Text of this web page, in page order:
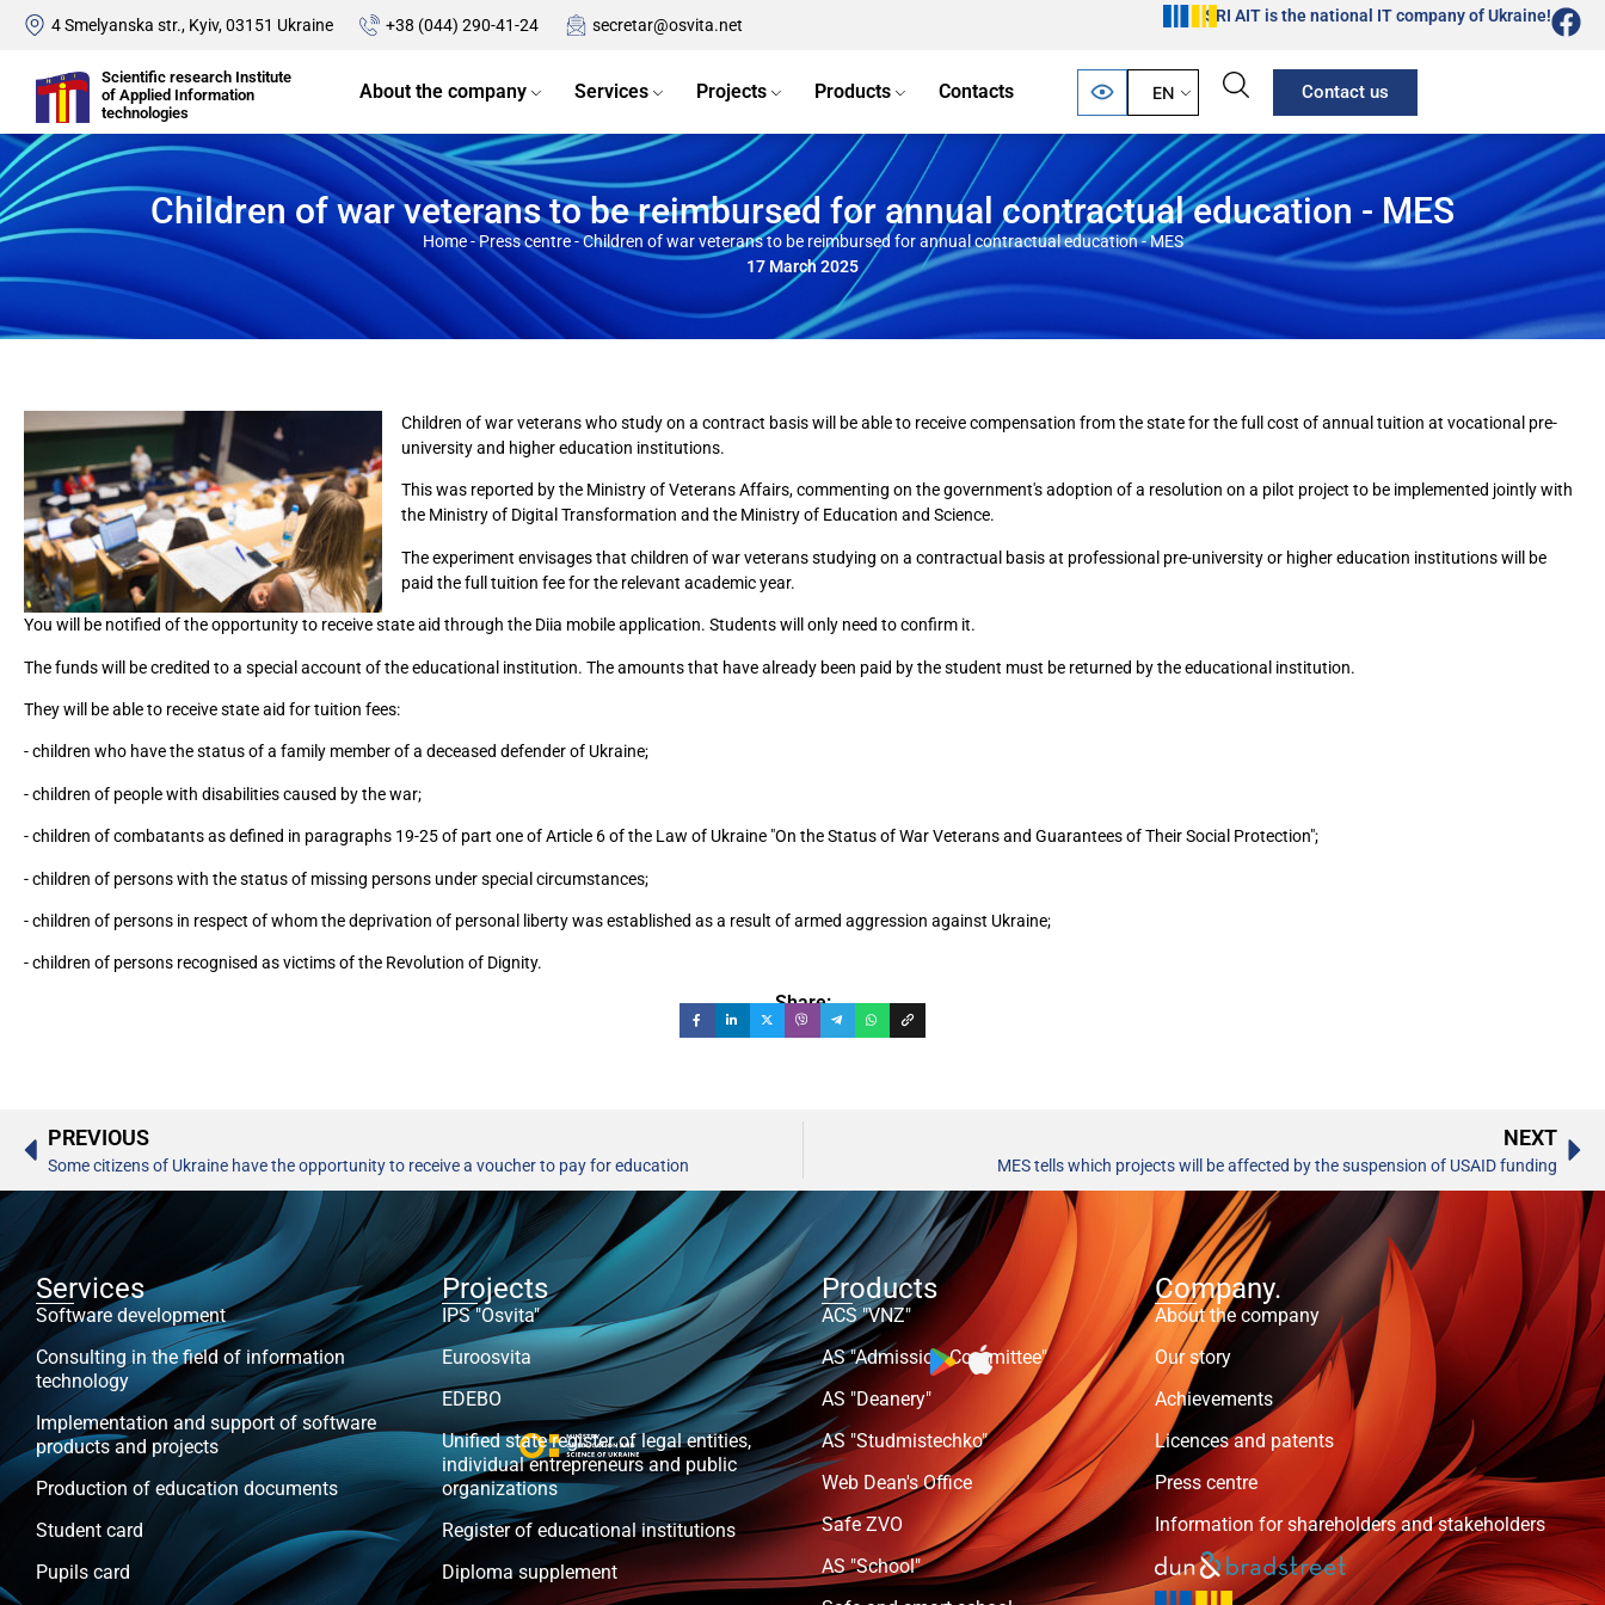
4 Smelyanska str., Kyiv, 03151 Ukraine +38 (044) 290-41-24 secretar@osvita.net
SRI AIT is the national IT company of Ukraine!
Scientific research Institute
of Applied Information
technologies
About the company Services Projects Products Contacts EN Contact us
Children of war veterans to be reimbursed for annual contractual education - MES
Home-Press centre-Children of war veterans to be reimbursed for annual contractual education - MES
17 March 2025
Children of war veterans who study on a contract basis will be able to receive compensation from the state for the full cost of annual tuition at vocational pre-
university and higher education institutions.
This was reported by the Ministry of Veterans Affairs, commenting on the government's adoption of a resolution on a pilot project to be implemented jointly with
the Ministry of Digital Transformation and the Ministry of Education and Science.
The experiment envisages that children of war veterans studying on a contractual basis at professional pre-university or higher education institutions will be
paid the full tuition fee for the relevant academic year.
You will be notified of the opportunity to receive state aid through the Diia mobile application. Students will only need to confirm it.
The funds will be credited to a special account of the educational institution. The amounts that have already been paid by the student must be returned by the educational institution.
They will be able to receive state aid for tuition fees:
- children who have the status of a family member of a deceased defender of Ukraine;
- children of people with disabilities caused by the war;
- children of combatants as defined in paragraphs 19-25 of part one of Article 6 of the Law of Ukraine "On the Status of War Veterans and Guarantees of Their Social Protection";
- children of persons with the status of missing persons under special circumstances;
- children of persons in respect of whom the deprivation of personal liberty was established as a result of armed aggression against Ukraine;
- children of persons recognised as victims of the Revolution of Dignity.
Share:
PREVIOUS
Some citizens of Ukraine have the opportunity to receive a voucher to pay for education
NEXT
MES tells which projects will be affected by the suspension of USAID funding
Services
Software development
Consulting in the field of information
technology
Implementation and support of software
products and projects
Production of education documents
Student card
Pupils card
Projects
IPS "Osvita"
Euroosvita
EDEBO
Unified state register of legal entities,
individual entrepreneurs and public
organizations
Register of educational institutions
Diploma supplement
Products
ACS "VNZ"
AS "Admission Committee"
AS "Deanery"
AS "Studmistechko"
Web Dean's Office
Safe ZVO
AS "School"
Company.
About the company
Our story
Achievements
Licences and patents
Press centre
Information for shareholders and stakeholders